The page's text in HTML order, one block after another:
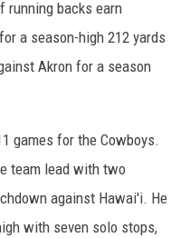
running backs earn
a season-high 212 yards
Akron for a season
games for the Cowboys.
team lead with two
against Hawai'i. He
with seven solo stops,